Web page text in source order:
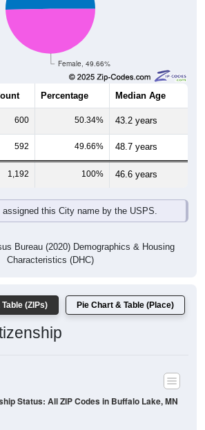
Female, 49.66%
Percentage Median Age
600 50.34% 43.2 years
592 49.66% 48.7 years
1,192 100% 46.6 years
this City name by the USPS.
Bureau (2020) Demographics & Housing
Characteristics (DHC)
(ZIPs) Pie Chart & Table (Place)
Status: All ZIP Codes in Buffalo Lake, MN